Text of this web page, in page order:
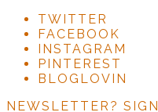
TWITTER
FACEBOOK
INSTAGRAM
PINTEREST
BLOGLOVIN
NEWSLETTER?